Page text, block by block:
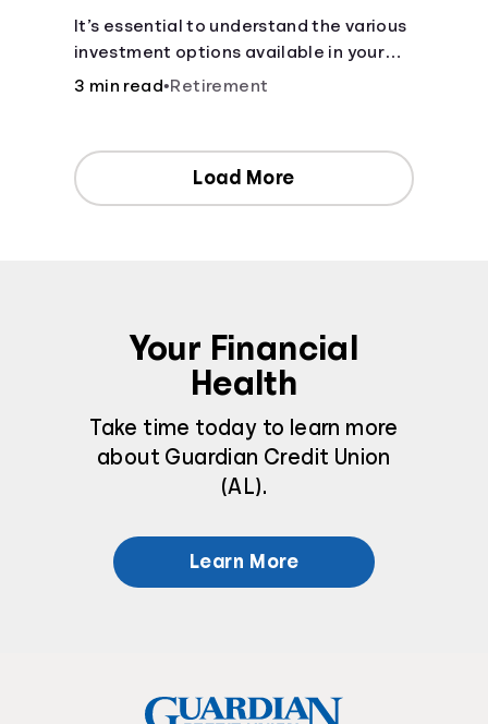
It’s essential to understand the various
investment options available in your
401(k) plan.
3 min read•Retirement
Load More
Your Financial
Health
Take time today to learn more
about Guardian Credit Union
(AL).
Learn More